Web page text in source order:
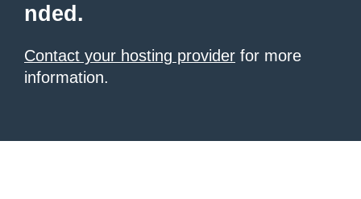
nded.
Contact your hosting provider for more
information.